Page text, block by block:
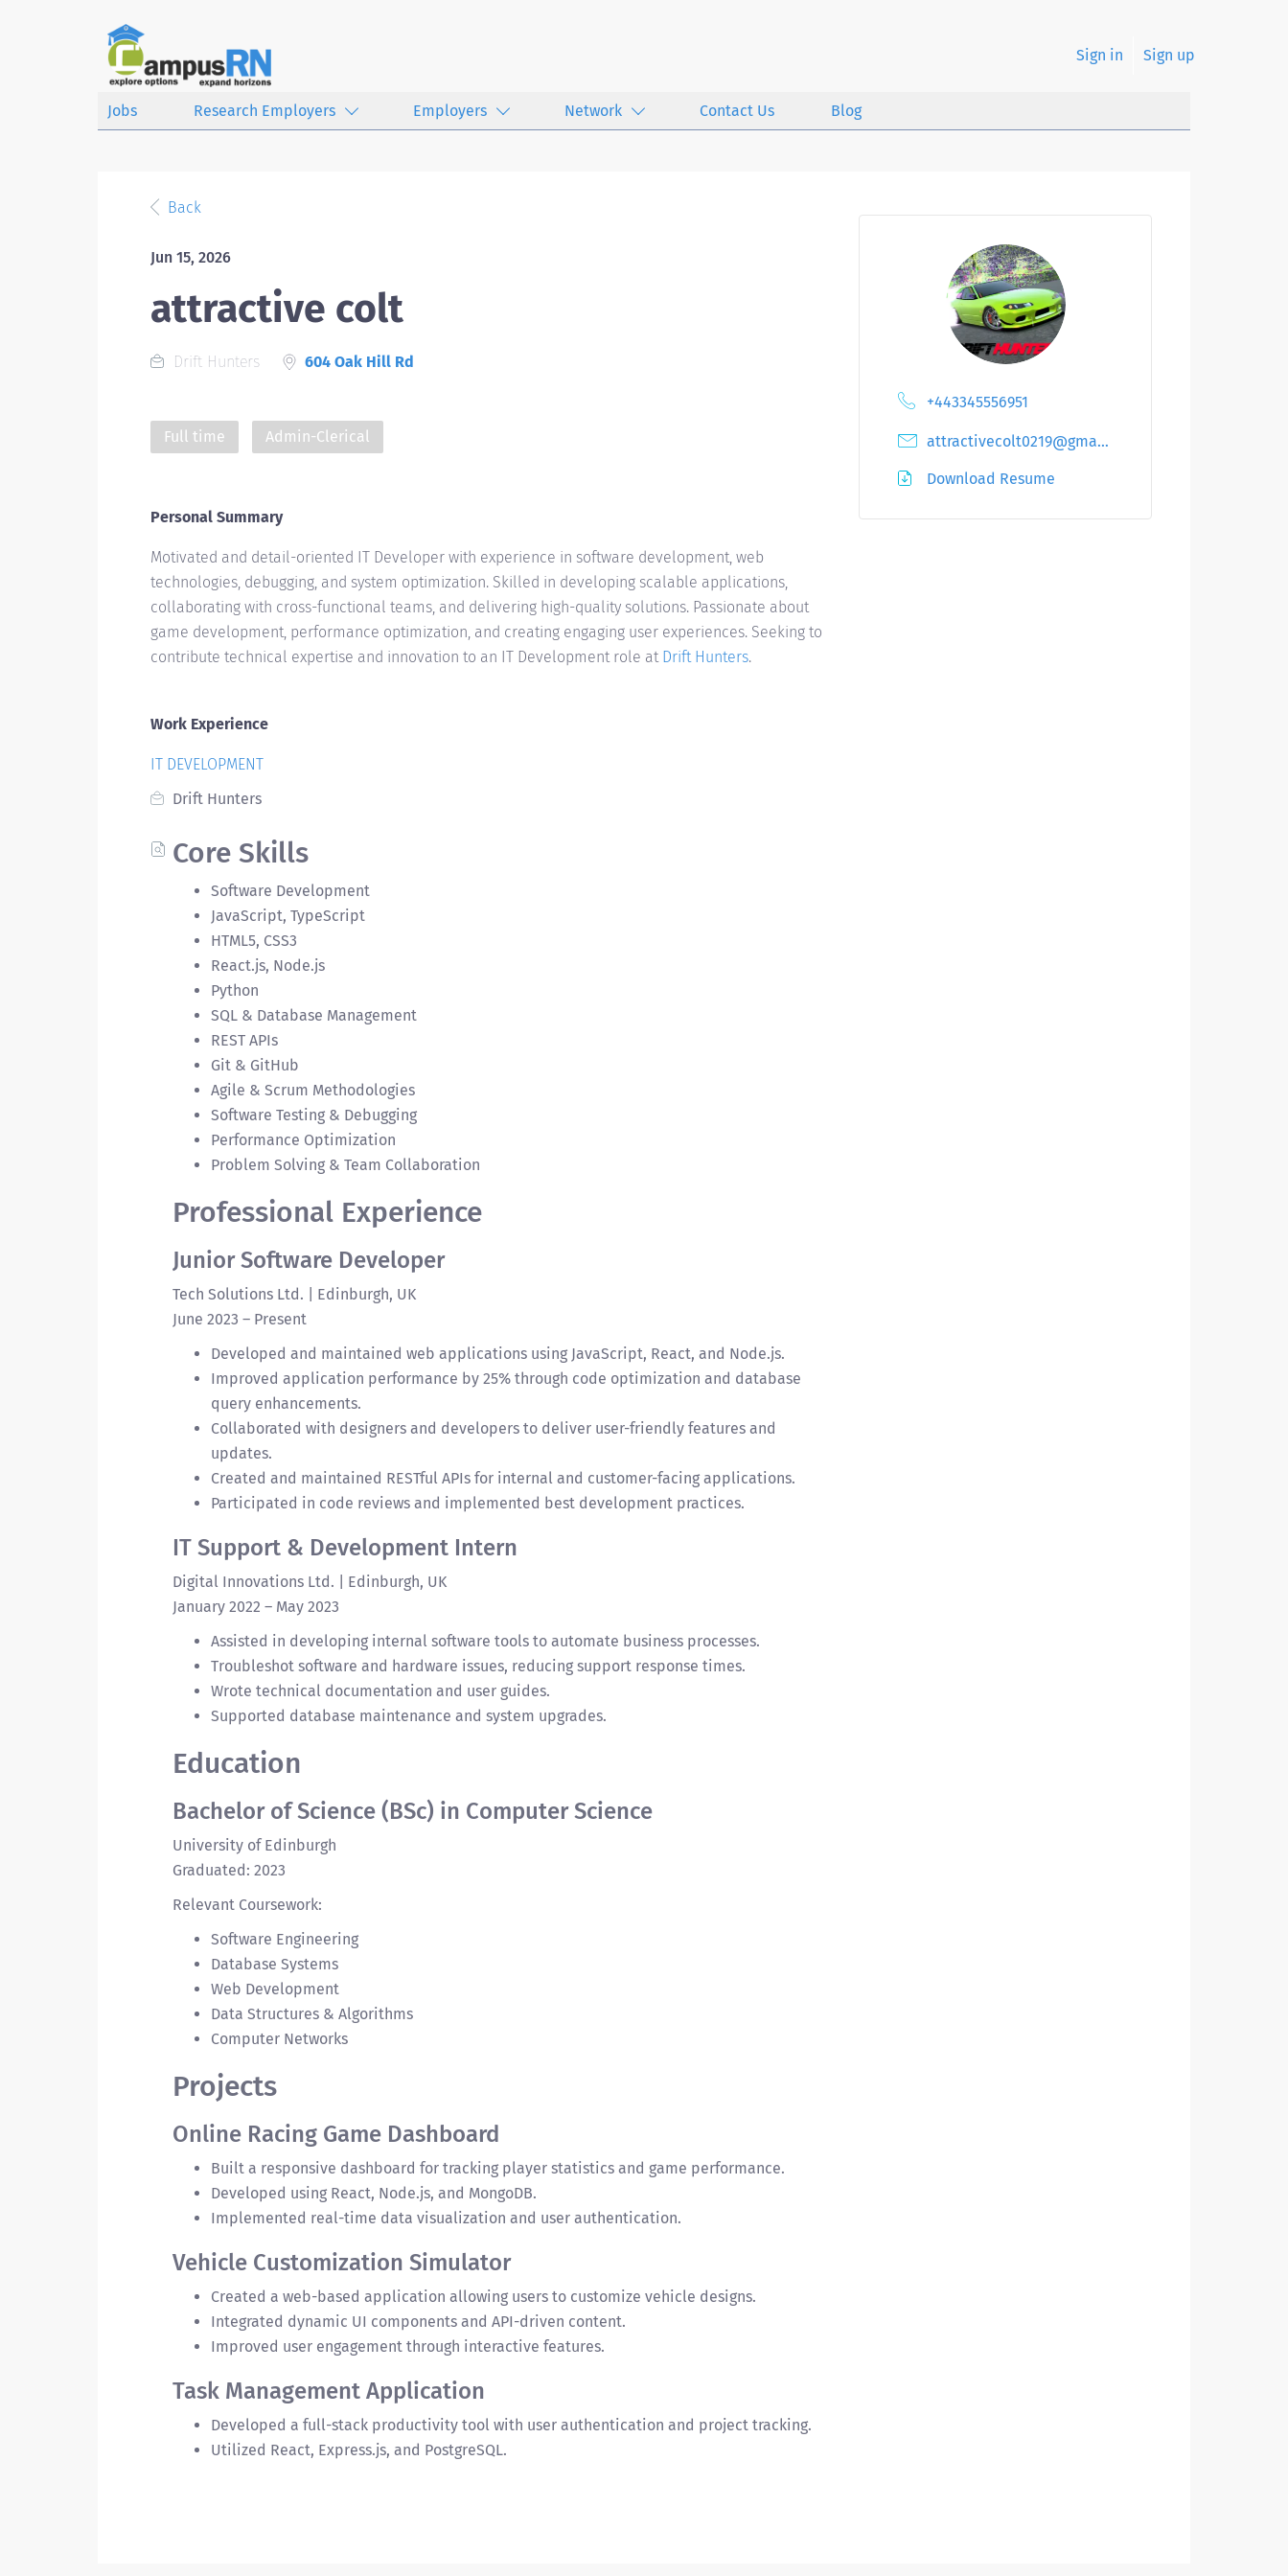
Sign in Sign up
Jobs Research Employers Employers Network Contact Us Blog
Back
Jun 15, 2026
attractive colt
Drift Hunters 604 Oak Hill Rd
Full time Admin-Clerical
+443345556951
attractivecolt0219@gmail.com
Download Resume
Personal Summary
Motivated and detail-oriented IT Developer with experience in software development, web
technologies, debugging, and system optimization. Skilled in developing scalable applications,
collaborating with cross-functional teams, and delivering high-quality solutions. Passionate about
game development, performance optimization, and creating engaging user experiences. Seeking to
contribute technical expertise and innovation to an IT Development role at Drift Hunters.
Work Experience
IT DEVELOPMENT
Drift Hunters
Core Skills
Software Development
JavaScript, TypeScript
HTML5, CSS3
React.js, Node.js
Python
SQL & Database Management
REST APIs
Git & GitHub
Agile & Scrum Methodologies
Software Testing & Debugging
Performance Optimization
Problem Solving & Team Collaboration
Professional Experience
Junior Software Developer
Tech Solutions Ltd. | Edinburgh, UK
June 2023 – Present
Developed and maintained web applications using JavaScript, React, and Node.js.
Improved application performance by 25% through code optimization and database
query enhancements.
Collaborated with designers and developers to deliver user-friendly features and
updates.
Created and maintained RESTful APIs for internal and customer-facing applications.
Participated in code reviews and implemented best development practices.
IT Support & Development Intern
Digital Innovations Ltd. | Edinburgh, UK
January 2022 – May 2023
Assisted in developing internal software tools to automate business processes.
Troubleshot software and hardware issues, reducing support response times.
Wrote technical documentation and user guides.
Supported database maintenance and system upgrades.
Education
Bachelor of Science (BSc) in Computer Science
University of Edinburgh
Graduated: 2023
Relevant Coursework:
Software Engineering
Database Systems
Web Development
Data Structures & Algorithms
Computer Networks
Projects
Online Racing Game Dashboard
Built a responsive dashboard for tracking player statistics and game performance.
Developed using React, Node.js, and MongoDB.
Implemented real-time data visualization and user authentication.
Vehicle Customization Simulator
Created a web-based application allowing users to customize vehicle designs.
Integrated dynamic UI components and API-driven content.
Improved user engagement through interactive features.
Task Management Application
Developed a full-stack productivity tool with user authentication and project tracking.
Utilized React, Express.js, and PostgreSQL.